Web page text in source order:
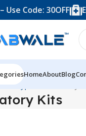
Code: 30OFF
HomeAboutBlog
Types
Kits